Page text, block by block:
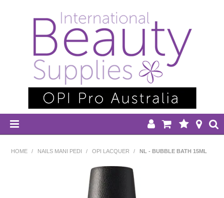
DISPOSABLES
EQUIPMENT
HOME / NAILS MANI PEDI / OPI LACQUER / NL - BUBBLE BATH 15ML